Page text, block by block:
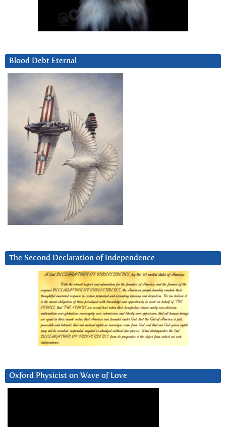
Blood Debt Eternal
The Second Declaration of Independence
Oxford Physicist on Wave of Love